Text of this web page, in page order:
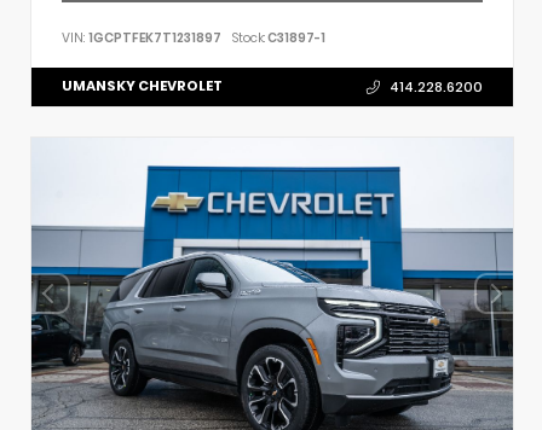
VIN: 1GCPTFEK7T1231897 Stock:C31897-1
UMANSKY CHEVROLET 414.228.6200